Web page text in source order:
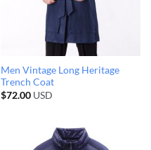
Men Vintage Long Heritage
Trench Coat
$72.00USD